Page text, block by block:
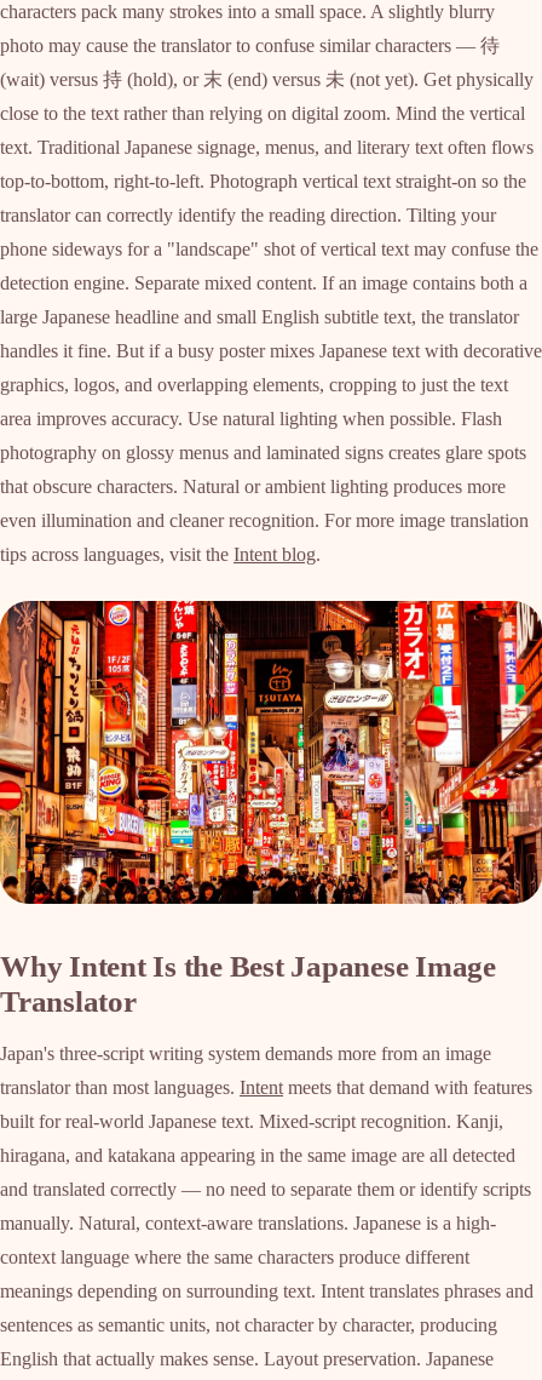
characters pack many strokes into a small space. A slightly blurry
photo may cause the translator to confuse similar characters — 待
(wait) versus 持 (hold), or 末 (end) versus 未 (not yet). Get physically
close to the text rather than relying on digital zoom. Mind the vertical
text. Traditional Japanese signage, menus, and literary text often flows
top-to-bottom, right-to-left. Photograph vertical text straight-on so the
translator can correctly identify the reading direction. Tilting your
phone sideways for a "landscape" shot of vertical text may confuse the
detection engine. Separate mixed content. If an image contains both a
large Japanese headline and small English subtitle text, the translator
handles it fine. But if a busy poster mixes Japanese text with decorative
graphics, logos, and overlapping elements, cropping to just the text
area improves accuracy. Use natural lighting when possible. Flash
photography on glossy menus and laminated signs creates glare spots
that obscure characters. Natural or ambient lighting produces more
even illumination and cleaner recognition. For more image translation
tips across languages, visit the Intent blog.
Why Intent Is the Best Japanese Image
Translator
Japan's three-script writing system demands more from an image
translator than most languages. Intent meets that demand with features
built for real-world Japanese text. Mixed-script recognition. Kanji,
hiragana, and katakana appearing in the same image are all detected
and translated correctly — no need to separate them or identify scripts
manually. Natural, context-aware translations. Japanese is a high-
context language where the same characters produce different
meanings depending on surrounding text. Intent translates phrases and
sentences as semantic units, not character by character, producing
English that actually makes sense. Layout preservation. Japanese